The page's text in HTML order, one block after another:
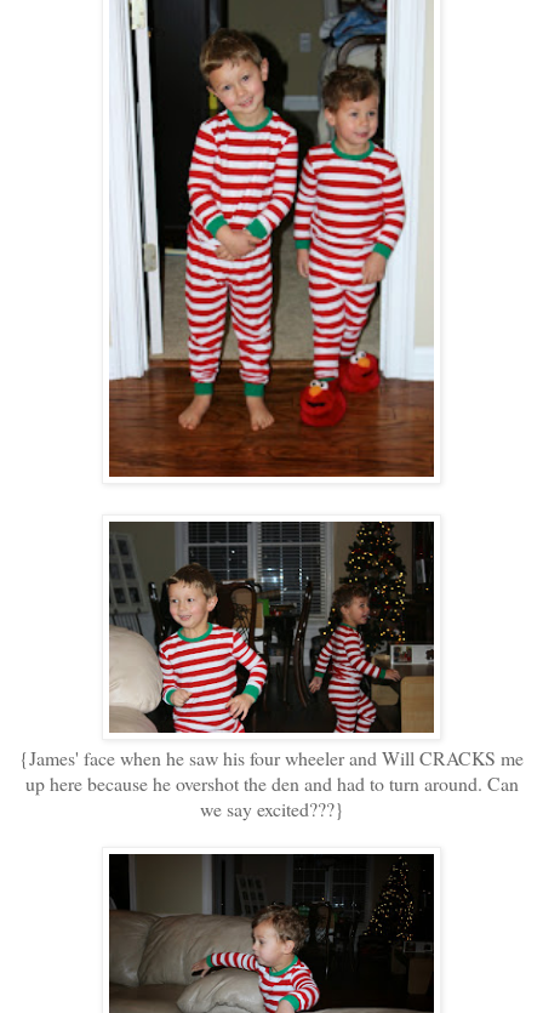
{James' face when he saw his four wheeler and Will CRACKS me
up here because he overshot the den and had to turn around. Can
we say excited???}